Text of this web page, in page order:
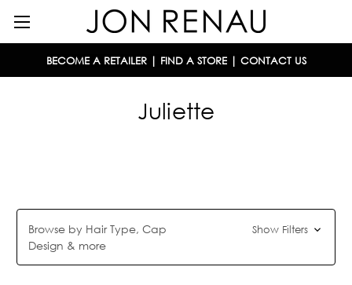
BECOME A RETAILER| FIND A STORE| CONTACT US
Juliette
Browse by Hair Type, Cap
Design & more
Show Filters